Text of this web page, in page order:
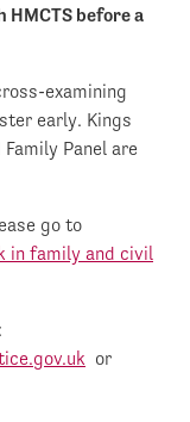
before a
examining
early. Kings
Panel are
go to
in family and civil
or